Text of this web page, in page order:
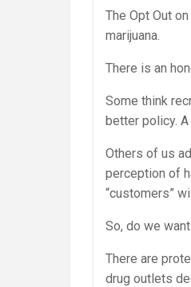
The Opt Out
marijuana.
There is an
Some think
better policy.
Others of us
perception of
“customers”
So, do we
There are
drug outlets